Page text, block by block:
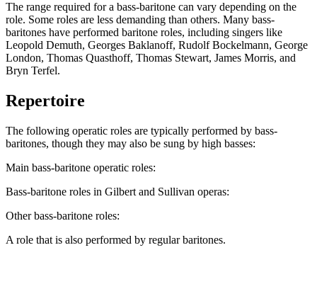
The range required for a bass-baritone can vary depending on the
role. Some roles are less demanding than others. Many bass-
baritones have performed baritone roles, including singers like
Leopold Demuth, Georges Baklanoff, Rudolf Bockelmann, George
London, Thomas Quasthoff, Thomas Stewart, James Morris, and
Bryn Terfel.
Repertoire
The following operatic roles are typically performed by bass-
baritones, though they may also be sung by high basses:
Main bass-baritone operatic roles:
Bass-baritone roles in Gilbert and Sullivan operas:
Other bass-baritone roles:
A role that is also performed by regular baritones.